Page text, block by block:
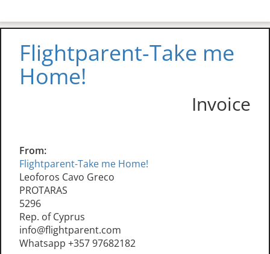
Flightparent-Take me
Home!
Invoice
From:
Flightparent-Take me Home!
Leoforos Cavo Greco
PROTARAS
5296
Rep. of Cyprus
info@flightparent.com
Whatsapp +357 97682182